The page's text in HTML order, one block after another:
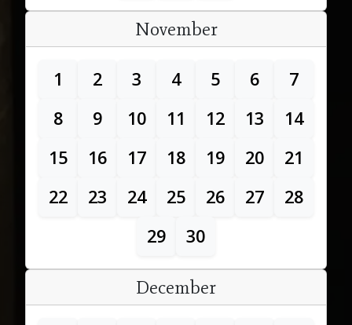
November
1 2 3 4 5 6
7
8
9 10 11 12 13
14
15
16 17 18 19 20
21
22
23 24 25 26 27
28
29
30
December